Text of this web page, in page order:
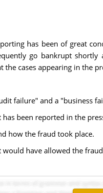
has been of great
go bankrupt
the cases appearing in the
failure" and a "business
been reported in the
how the fraud took place.
have allowed the